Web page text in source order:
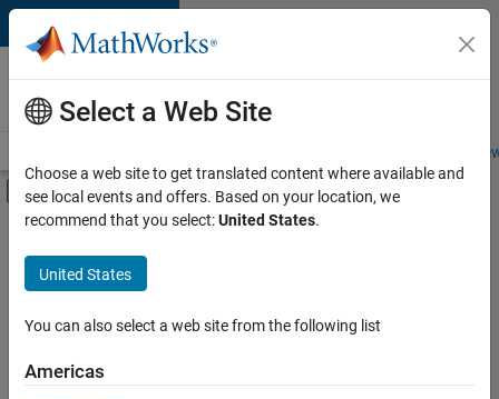
Skip to content
Careers at
MathWorks
Students and
Off-Canvas Navigation Menu Toggle
Main Content
FILTERED BY
Advanced Support
Information Technology
Infrastructure and Architecture
Technical Writing
Select a Web Site
Choose a web site to get translated content where available and
see local events and offers. Based on your location, we
recommend that you select:United States.
United States
You can also select a web site from the following list
Americas